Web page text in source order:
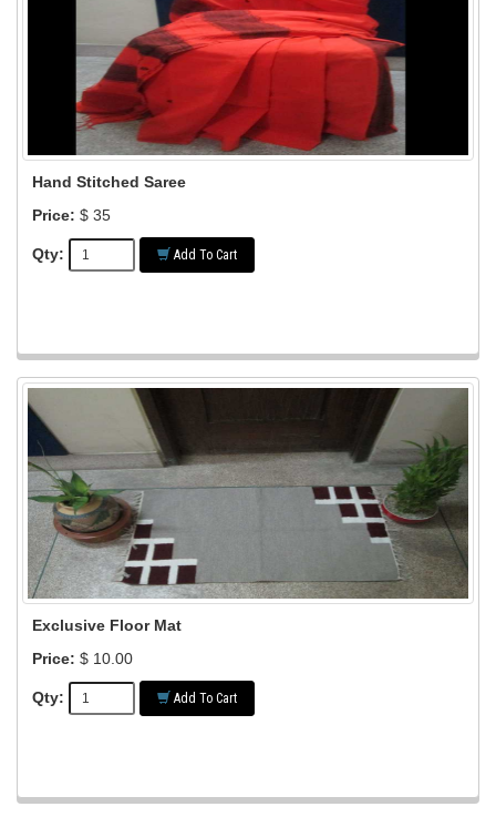
Hand Stitched Saree
Price: $ 35
Qty: Add To Cart
Exclusive Floor Mat
Price: $ 10.00
Qty: Add To Cart